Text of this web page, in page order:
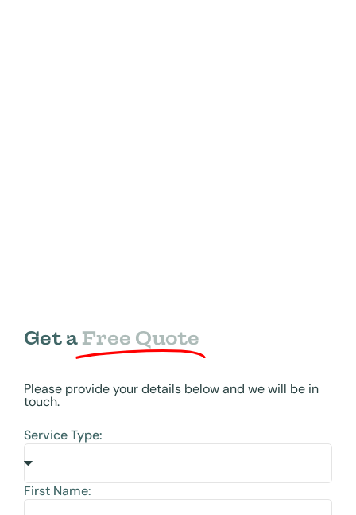
Get a Free Quote
Please provide your details below and we will be in
touch.
Service Type:
First Name: